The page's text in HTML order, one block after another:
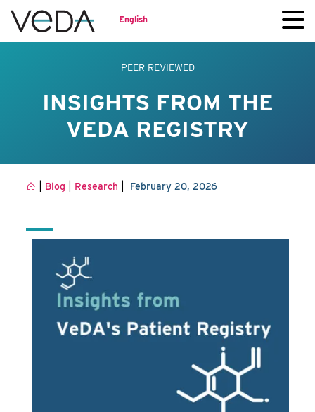
English
PEER REVIEWED
INSIGHTS FROM THE
VEDA REGISTRY
Blog Research February 20, 2026